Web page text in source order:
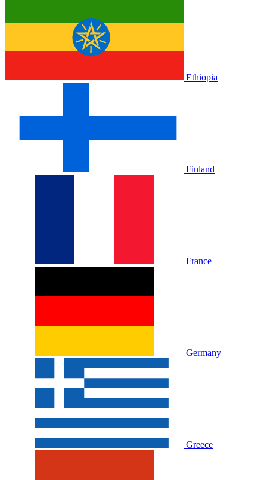
Ethiopia
Finland
France
Germany
Greece